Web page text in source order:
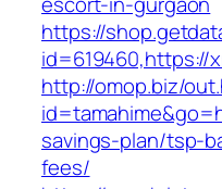
https://
id=619460,https://
http://omop.biz/
savings-plan/tsp-
fees/